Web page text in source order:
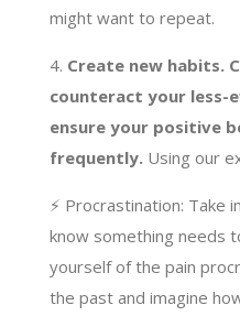
might want to repeat.
4. Create new habits.
counteract your less-
ensure your positive
frequently. Using our
⚡️ Procrastination: Take
know something needs
yourself of the pain
the past and imagine